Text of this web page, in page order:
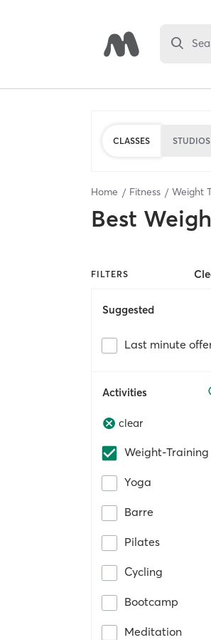
CLASSES STUDIOS
Home Fitness Weight
Best
FILTERS
Suggested
Last minute
Activities
clear
Weight-Training
Yoga
Barre
Pilates
Cycling
Bootcamp
Meditation